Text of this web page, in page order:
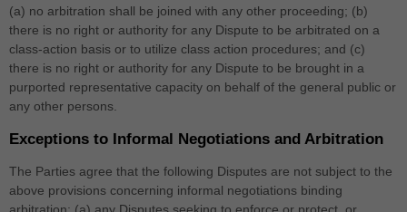
(a) no arbitration shall be joined with any other proceeding; (b)
there is no right or authority for any Dispute to be arbitrated on a
class-action basis or to utilize class action procedures; and (c)
there is no right or authority for any Dispute to be brought in a
purported representative capacity on behalf of the general public or
any other persons.
Exceptions to Informal Negotiations and Arbitration
The Parties agree that the following Disputes are not subject to the
above provisions concerning informal negotiations binding